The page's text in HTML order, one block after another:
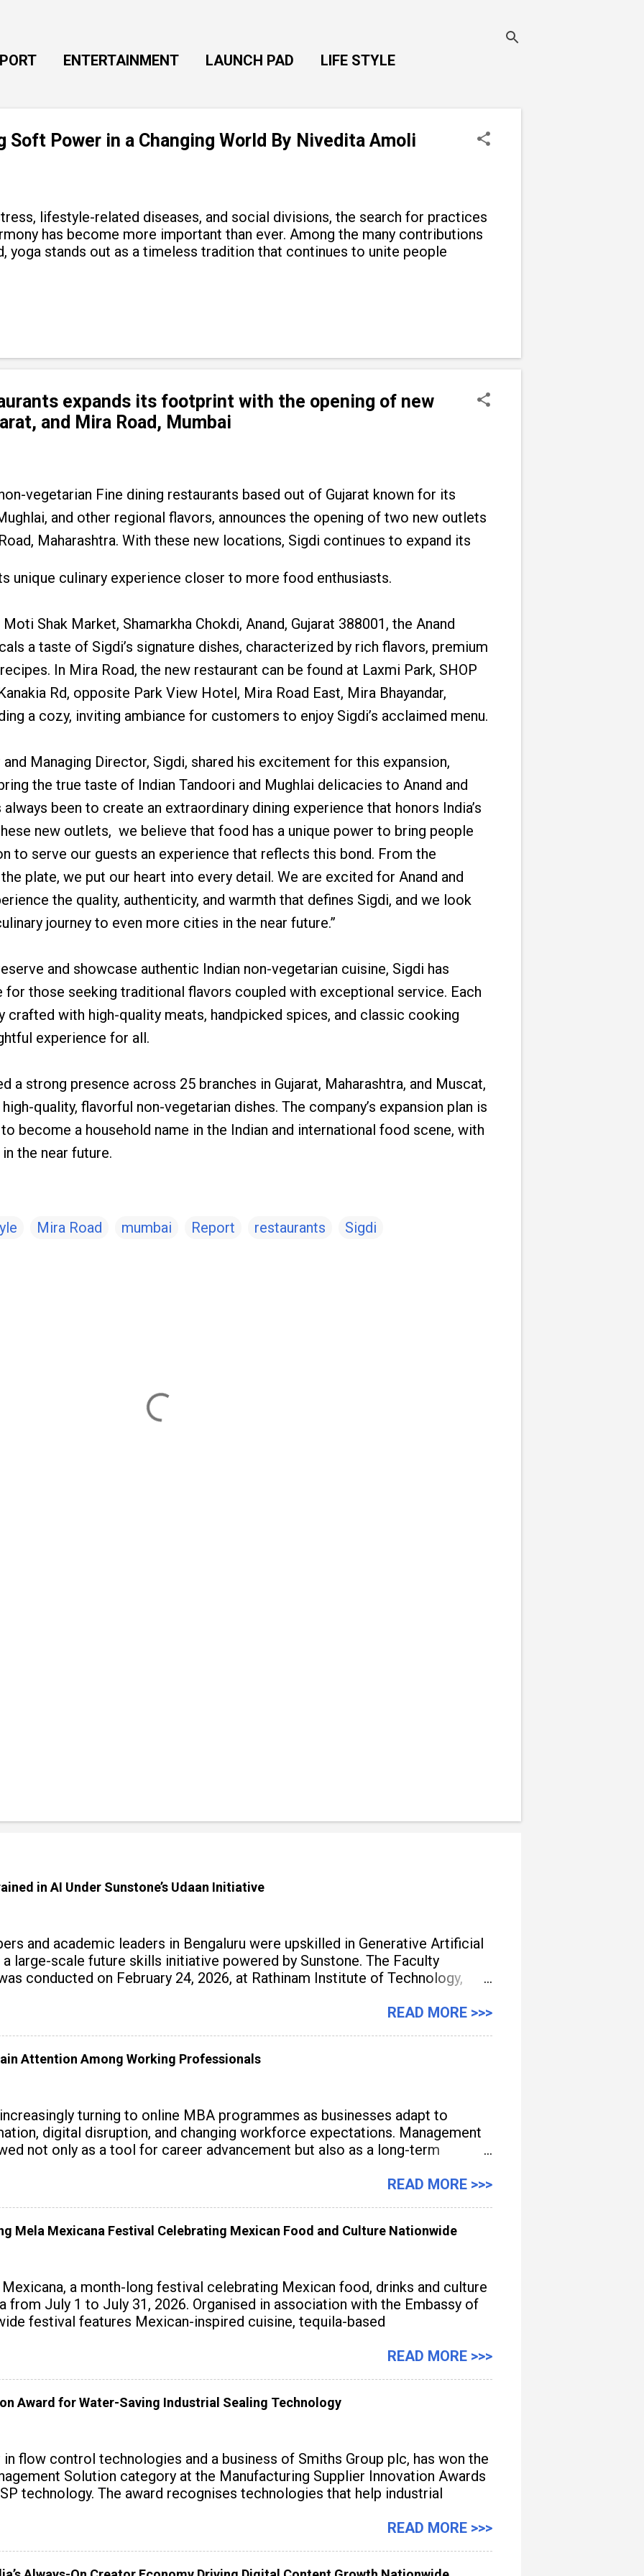
ENTERTAINMENT LAUNCH PAD LIFE STYLE
Soft Power in a Changing World By Nivedita Amoli
lifestyle-related diseases, and social divisions, the search for practices
has become more important than ever. Among the many contributions
yoga stands out as a timeless tradition that continues to unite people
expands its footprint with the opening of new
and Mira Road, Mumbai
vegetarian Fine dining restaurants based out of Gujarat known for its
and other regional flavors, announces the opening of two new outlets
Maharashtra. With these new locations, Sigdi continues to expand its
unique culinary experience closer to more food enthusiasts.
Shak Market, Shamarkha Chokdi, Anand, Gujarat 388001, the Anand
a taste of Sigdi’s signature dishes, characterized by rich flavors, premium
In Mira Road, the new restaurant can be found at Laxmi Park, SHOP
Rd, opposite Park View Hotel, Mira Road East, Mira Bhayandar,
a cozy, inviting ambiance for customers to enjoy Sigdi’s acclaimed menu.
Managing Director, Sigdi, shared his excitement for this expansion,
the true taste of Indian Tandoori and Mughlai delicacies to Anand and
been to create an extraordinary dining experience that honors India’s
new outlets, we believe that food has a unique power to bring people
to serve our guests an experience that reflects this bond. From the
plate, we put our heart into every detail. We are excited for Anand and
the quality, authenticity, and warmth that defines Sigdi, and we look
journey to even more cities in the near future.”
and showcase authentic Indian non-vegetarian cuisine, Sigdi has
those seeking traditional flavors coupled with exceptional service. Each
crafted with high-quality meats, handpicked spices, and classic cooking
experience for all.
a strong presence across 25 branches in Gujarat, Maharashtra, and Muscat,
quality, flavorful non-vegetarian dishes. The company’s expansion plan is
become a household name in the Indian and international food scene, with
the near future.
Mira Road mumbai Report restaurants Sigdi
in AI Under Sunstone’s Udaan Initiative
and academic leaders in Bengaluru were upskilled in Generative Artificial
a large-scale future skills initiative powered by Sunstone. The Faculty
conducted on February 24, 2026, at Rathinam Institute of Technology,
READ MORE >>>
Attention Among Working Professionals
turning to online MBA programmes as businesses adapt to
digital disruption, and changing workforce expectations. Management
not only as a tool for career advancement but also as a long-term
READ MORE >>>
Mela Mexicana Festival Celebrating Mexican Food and Culture Nationwide
Mexicana, a month-long festival celebrating Mexican food, drinks and culture
from July 1 to July 31, 2026. Organised in association with the Embassy of
festival features Mexican-inspired cuisine, tequila-based
READ MORE >>>
Award for Water-Saving Industrial Sealing Technology
in flow control technologies and a business of Smiths Group plc, has won the
Solution category at the Manufacturing Supplier Innovation Awards
technology. The award recognises technologies that help industrial
READ MORE >>>